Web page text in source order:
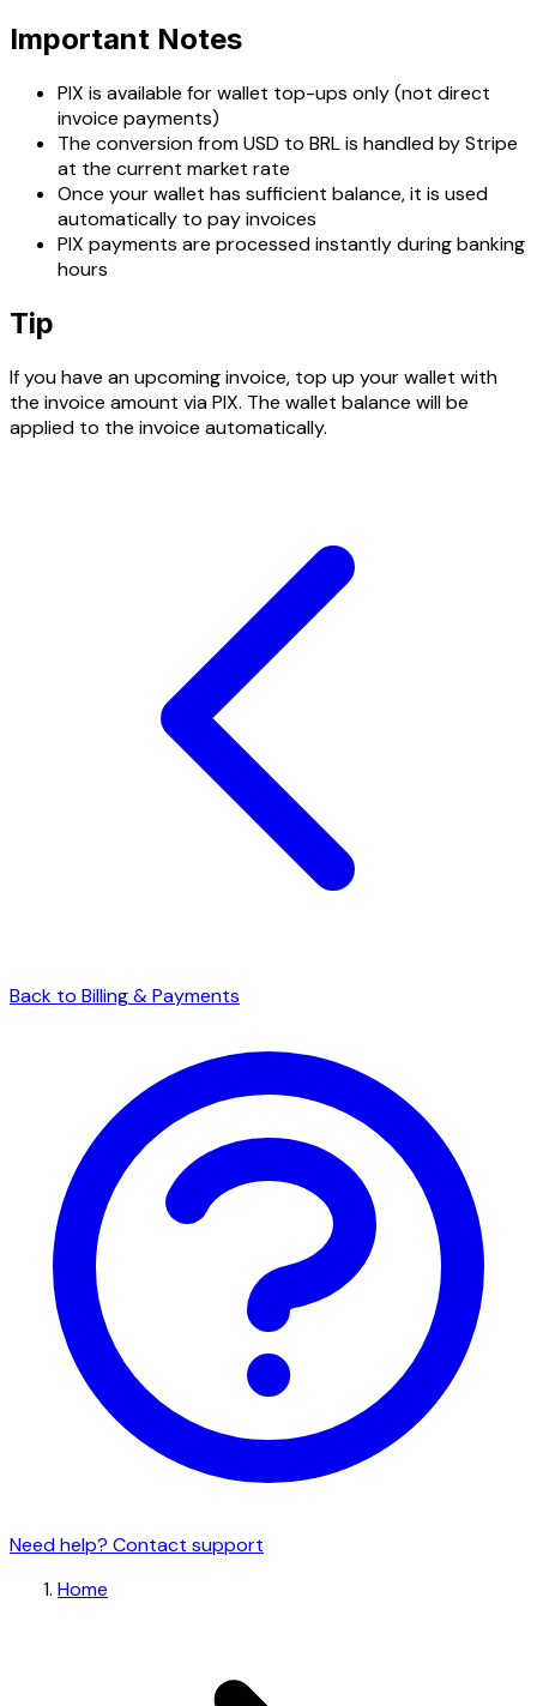
Important Notes
PIX is available for wallet top-ups only (not direct
invoice payments)
The conversion from USD to BRL is handled by Stripe
at the current market rate
Once your wallet has sufficient balance, it is used
automatically to pay invoices
PIX payments are processed instantly during banking
hours
Tip
If you have an upcoming invoice, top up your wallet with
the invoice amount via PIX. The wallet balance will be
applied to the invoice automatically.
Back to Billing & Payments
Need help? Contact support
Home